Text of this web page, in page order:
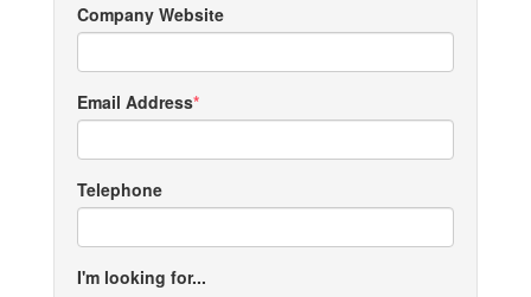
Company Website
Email Address
Telephone
I'm looking for...